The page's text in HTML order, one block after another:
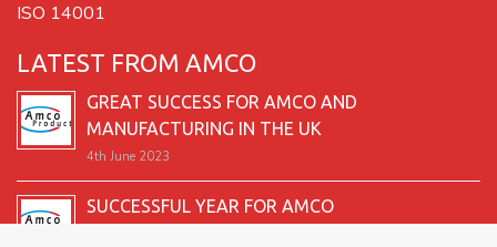
ISO 14001
LATEST FROM AMCO
GREAT SUCCESS FOR AMCO AND
MANUFACTURING IN THE UK
4th June 2023
SUCCESSFUL YEAR FOR AMCO